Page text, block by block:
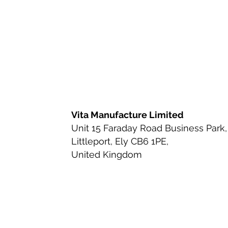
Urinary Tract Health
Beauty-from-Within Supplements
Vita Manufacture Limited
Unit 15 Faraday Road Business Park,
Littleport, Ely CB6 1PE,
United Kingdom